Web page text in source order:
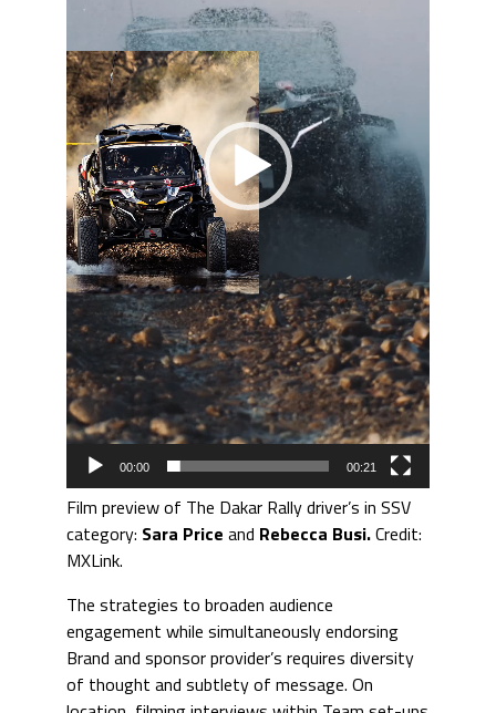
00:00 00:21
Film preview of The Dakar Rally driver’s in SSV
category: Sara Price and Rebecca Busi.Credit:
MXLink.
The strategies to broaden audience
engagement while simultaneously endorsing
Brand and sponsor provider’s requires diversity
of thought and subtlety of message. On